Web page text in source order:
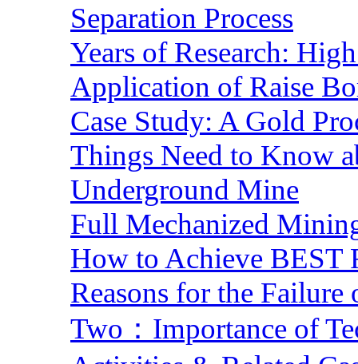
Separation Process
Years of Research:
Application of Raise
Case Study: A Gold
Things Need to Know
Underground Mine
Full Mechanized
How to Achieve BEST
Reasons for the
Two：Importance of